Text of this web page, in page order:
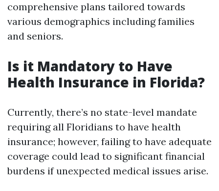
comprehensive plans tailored towards
various demographics including families
and seniors.
Is it Mandatory to Have
Health Insurance in Florida?
Currently, there’s no state-level mandate
requiring all Floridians to have health
insurance; however, failing to have adequate
coverage could lead to significant financial
burdens if unexpected medical issues arise.